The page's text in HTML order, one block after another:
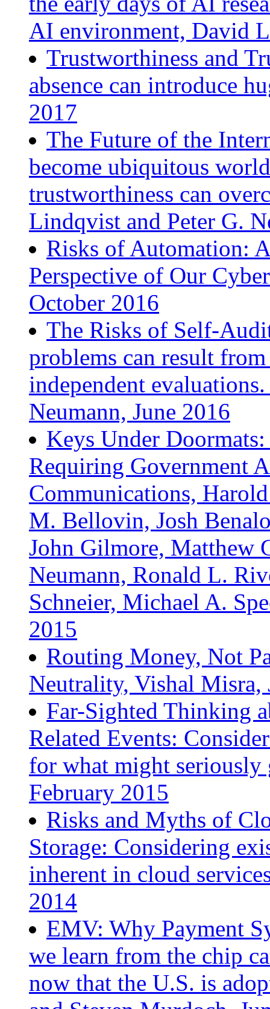
AI environment, David
Trustworthiness and
absence can introduce
2017
The Future of the
become ubiquitous
trustworthiness can
Lindqvist and Peter G.
Risks of Automation:
Perspective of Our
October 2016
The Risks of Self-
problems can result
independent
Neumann, June 2016
Keys Under
Requiring Government
Communications,
M. Bellovin, Josh
John Gilmore, Matthew
Neumann, Ronald L.
Schneier, Michael A.
2015
Routing Money, Not
Neutrality, Vishal Misra,
Far-Sighted Thinking
Related Events:
for what might seriously
February 2015
Risks and Myths of
Storage: Considering
inherent in cloud
2014
EMV: Why Payment
we learn from the chip
now that the U.S. is